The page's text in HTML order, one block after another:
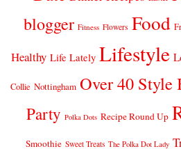
blogger Fitness Flowers Food
Healthy Life Lately Lifestyle
Collie Nottingham Over 40 Style
Party Polka Dots Recipe Round Up
Smoothie Sweet Treats The Polka Dot Lady